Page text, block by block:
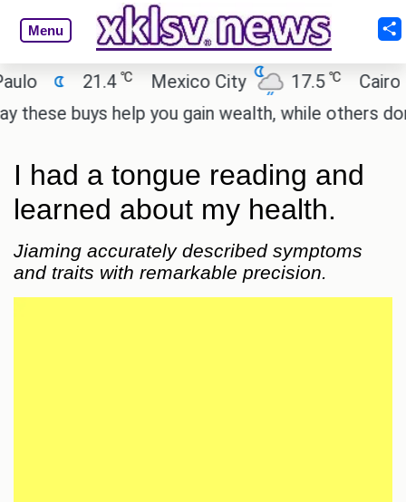
Menu
21.4℃ Mexico City 17.5℃ Cairo
buys help you gain wealth, while others don't.
I had a tongue reading and
learned about my health.
Jiaming accurately described symptoms
and traits with remarkable precision.